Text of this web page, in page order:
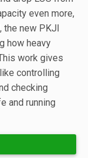
even more,
the new PKJI
how heavy
work gives
controlling
checking
and running